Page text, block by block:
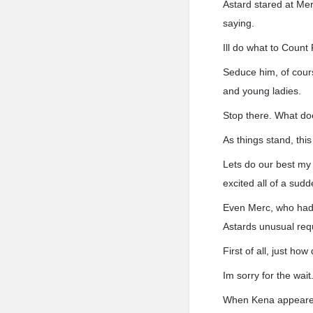
Astard stared at
saying.
Ill do what to Count
Seduce him, of
and young ladies.
Stop there. What
As things stand,
Lets do our best
excited all of a
Even Merc, who
Astards unusual
First of all, just how
Im sorry for the
When Kena